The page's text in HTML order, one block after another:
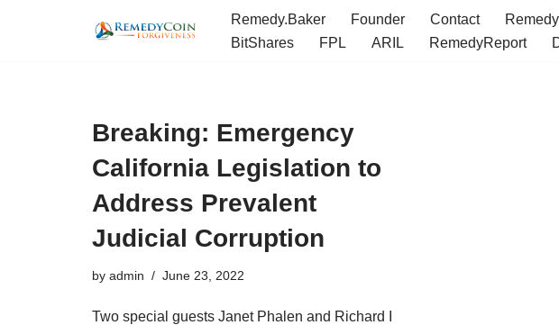
Remedy.Baker Founder Contact
BitShares
FPL ARIL RemedyReport
Breaking: Emergency
California Legislation to
Address Prevalent
Judicial Corruption
by admin June 23, 2022
Two special guests Janet Phalen and Richard I